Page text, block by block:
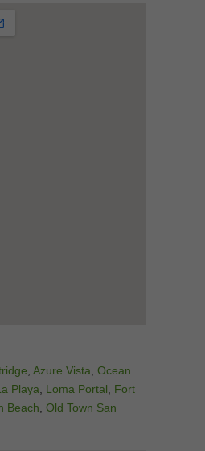
Azure Vista Ocean
Playa Loma Portal
Fort
Beach Old Town San